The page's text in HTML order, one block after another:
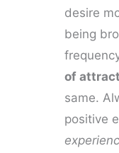
desire
being
of
same.
positive